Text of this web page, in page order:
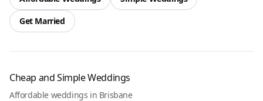
Get Married
Cheap and Simple Weddings
Affordable weddings in Brisbane